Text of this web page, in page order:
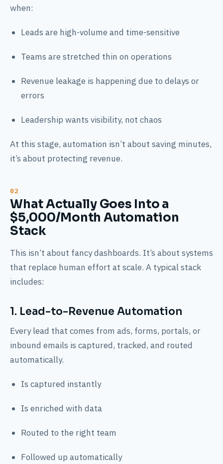
when:
Leads are high-volume and time-sensitive
Teams are stretched thin on operations
Revenue leakage is happening due to delays or
errors
Leadership wants visibility, not chaos
At this stage, automation isn’t about saving minutes,
it’s about protecting revenue.
What Actually Goes Into a
$5,000/Month Automation
Stack
This isn’t about fancy dashboards. It’s about systems
that replace human effort at scale. A typical stack
includes:
1. Lead-to-Revenue Automation
Every lead that comes from ads, forms, portals, or
inbound emails is captured, tracked, and routed
automatically.
Is captured instantly
Is enriched with data
Routed to the right team
Followed up automatically